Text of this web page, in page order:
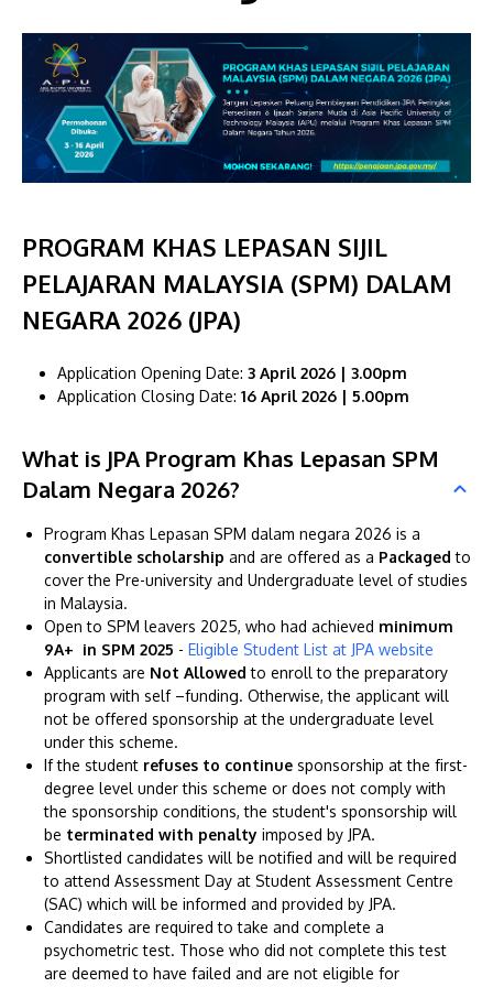
APU was awarded the Premier Digital Tech
Institution status by the Malaysia Digital
Economy Corporation (MDEC).
Learn More
GETTING THERE
The Asia Pacific University of Technology &
Innovation (APU) is conveniently located along
the KL-Seremban highway less than 16km from
the iconic Petronas Twin Towers (KLCC).
Location & Contacts
PROGRAM KHAS LEPASAN SIJIL
PELAJARAN MALAYSIA (SPM) DALAM
NEGARA 2026 (JPA)
Application Opening Date: 3 April 2026 | 3.00pm
Application Closing Date: 16 April 2026 | 5.00pm
What is JPA Program Khas Lepasan SPM
Dalam Negara 2026?
Program Khas Lepasan SPM dalam negara 2026 is a
convertible scholarship and are offered as a Packagedto
cover the Pre-university and Undergraduate level of studies
in Malaysia.
Open to SPM leavers 2025, who had achieved minimum
9A+ in SPM 2025 - Eligible Student List at JPA website
Applicants are Not Allowed to enroll to the preparatory
program with self –funding. Otherwise, the applicant will
not be offered sponsorship at the undergraduate level
under this scheme.
If the student refuses to continue sponsorship at the first-
degree level under this scheme or does not comply with
the sponsorship conditions, the student's sponsorship will
be terminated with penalty imposed by JPA.
Shortlisted candidates will be notified and will be required
to attend Assessment Day at Student Assessment Centre
(SAC) which will be informed and provided by JPA.
Candidates are required to take and complete a
psychometric test. Those who did not complete this test
are deemed to have failed and are not eligible for